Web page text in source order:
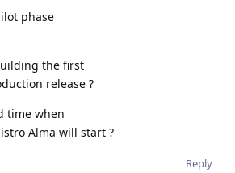
phase
the first
release ?
time when
Alma will start ?
Reply